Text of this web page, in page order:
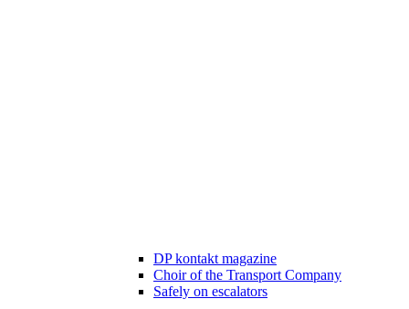
DP kontakt magazine
Choir of the Transport Company
Safely on escalators